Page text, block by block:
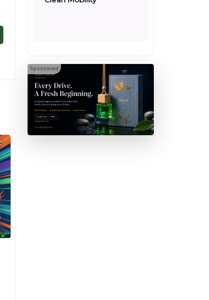
Sponsored